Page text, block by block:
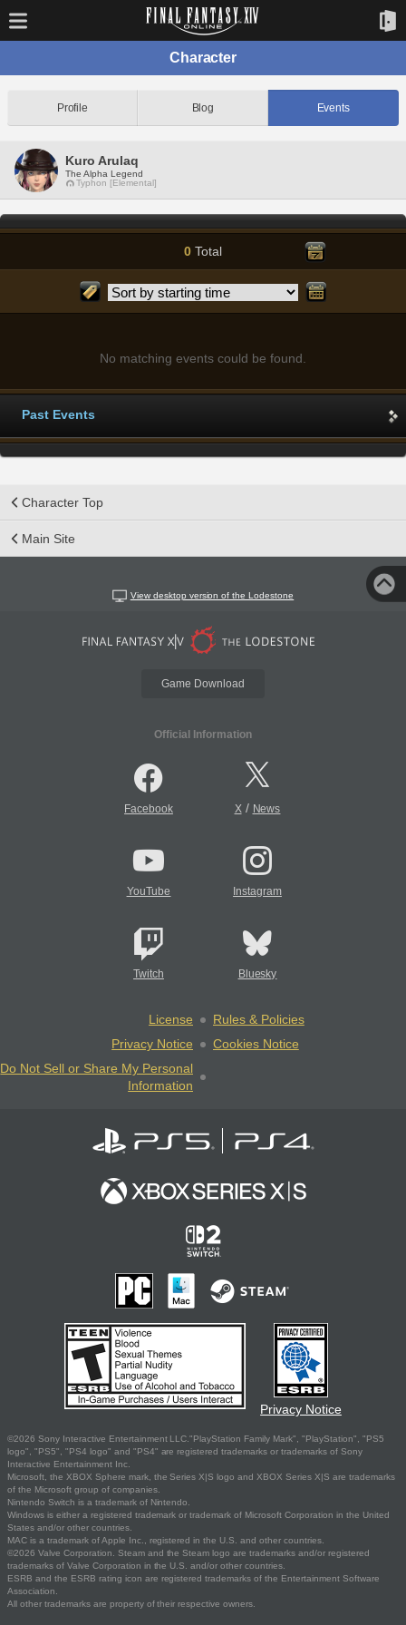
Character
Profile Blog Events
Kuro Arulaq
The Alpha Legend
Typhon [Elemental]
0 Total
No matching events could be found.
Past Events
Character Top
Main Site
View desktop version of the Lodestone
Game Download
Official Information
Facebook X/ News
YouTube Instagram
Twitch Bluesky
License
Rules & Policies
Privacy Notice
Cookies Notice
Do Not Sell or Share My Personal
Information
Privacy Notice
©2026 Sony Interactive Entertainment LLC."PlayStation Family Mark", "PlayStation", "PS5
logo", "PS5", "PS4 logo" and "PS4" are registered trademarks or trademarks of Sony
Interactive Entertainment Inc.
Microsoft, the XBOX Sphere mark, the Series X|S logo and XBOX Series X|S are trademarks
of the Microsoft group of companies.
Nintendo Switch is a trademark of Nintendo.
Windows is either a registered trademark or trademark of Microsoft Corporation in the United
States and/or other countries.
MAC is a trademark of Apple Inc., registered in the U.S. and other countries.
©2026 Valve Corporation. Steam and the Steam logo are trademarks and/or registered
trademarks of Valve Corporation in the U.S. and/or other countries.
ESRB and the ESRB rating icon are registered trademarks of the Entertainment Software
Association.
All other trademarks are property of their respective owners.